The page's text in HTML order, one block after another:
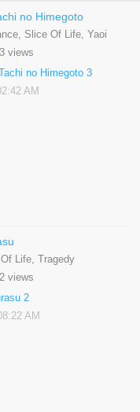
no Himegoto
Slice Of Life, Yaoi
views
no Himegoto 3
AM
Life, Tragedy
views
2
AM